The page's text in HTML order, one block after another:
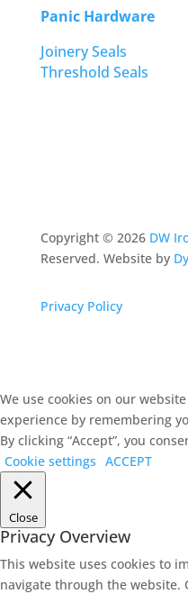
Panic Hardware
Joinery Seals
Threshold Seals
Copyright © 2026 DW
Reserved. Website by
Privacy Policy
We use cookies on our
experience by remembering
By clicking “Accept”, you
Cookie settings ACCEPT
Close
Privacy Overview
This website uses cookies to
navigate through the website.